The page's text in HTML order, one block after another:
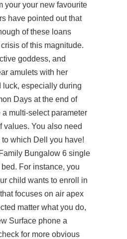
your your new favourite
have pointed out that
of these loans
of this magnitude.
goddess, and
amulets with her
luck, especially during
Days at the end of
a multi-select parameter
values. You also need
which Dell you have!
Bungalow 6 single
For instance, you
child wants to enroll in
focuses on air apex
matter what you do,
Surface phone a
for more obvious